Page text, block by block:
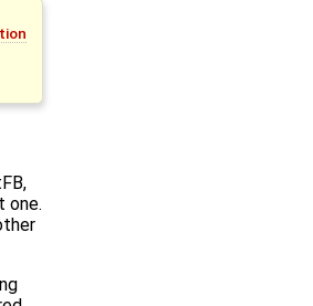
one.